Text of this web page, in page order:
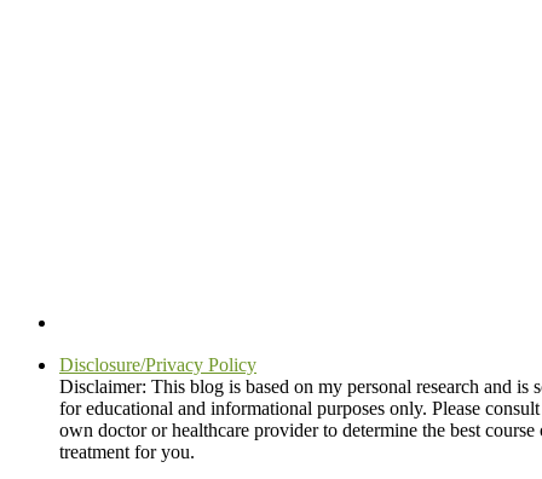
Disclosure/Privacy Policy
Disclaimer: This blog is based on my personal research and is
for educational and informational purposes only. Please
own doctor or healthcare provider to determine the best course
treatment for you.